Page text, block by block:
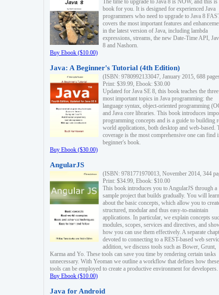
The time to upgrade to Java 8 is NOW, and this is
book for you. It is designed for experienced Java
programmers who need to upgrade to Java 8
covers the most important features and
in the latest version of Java, including lambda
expressions, streams, the new Date-Time API,
8 and Nashorn.
Buy Ebook ($10.00)
Java: A Beginner's Tutorial (4th Edition)
(ISBN: 9780992133047, January 2015, 688
Print: $39.99, Ebook: $30.00
Updated for Java SE 8, this book teaches the three
most important topics in Java programming: the
language syntax, object-oriented programming
and Java core libraries. This book introduces
programming concepts and is a guide to building
world applications, both desktop and web-based.
coverage is the most comprehensive one can find
beginner's book.
Buy Ebook ($30.00)
AngularJS
(ISBN: 9781771970013, November 2014, 344
Print: $34.99, Ebook: $10.00
This book introduces you to AngularJS through a
sample project that builds gradually. You will learn
about the basic concepts, which allow you to
structured, modular and thus easy-to-maintain
applications. In particular, we explain concepts
modules, scopes, services and directives, and
how you can use them effectively. A separate
devoted to connecting to a REST-based web
addition, we discuss tools such as Bower, Grunt,
Karma and Yo. These tools can save you time by rendering certain tasks
unnecessary. With Yeoman we outline a workflow that defines how these
tools can be employed to create a productive environment for developers.
Buy Ebook ($10.00)
Java for Android